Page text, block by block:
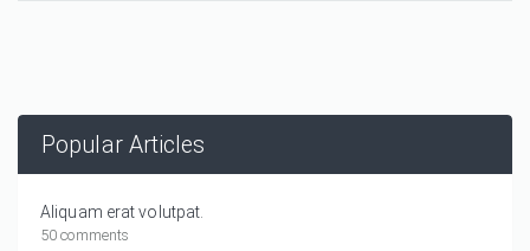
Popular Articles
Aliquam erat volutpat.
50 comments